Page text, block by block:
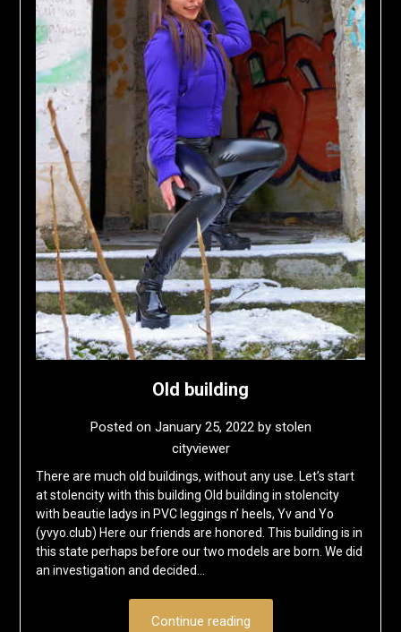
Old building
Posted on January 25, 2022by stolen
cityviewer
There are much old buildings, without any use. Let’s start
at stolencity with this building Old building in stolencity
with beautie ladys in PVC leggings n’ heels, Yv and Yo
(yvyo.club) Here our friends are honored. This building is in
this state perhaps before our two models are born. We did
an investigation and decided…
Continue reading